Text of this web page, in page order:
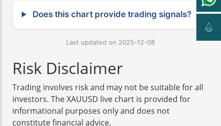
Does this chart provide trading signals?
Last updated on 2025-12-08
Risk Disclaimer
Trading involves risk and may not be suitable for all
investors. The XAUUSD live chart is provided for
informational purposes only and does not
constitute financial advice.
